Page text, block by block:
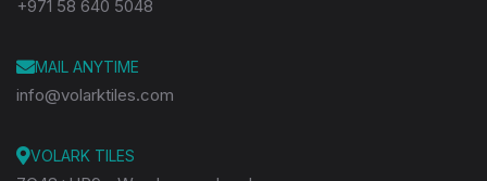
+971 58 640 5048
MAIL ANYTIME
info@volarktiles.com
VOLARK TILES